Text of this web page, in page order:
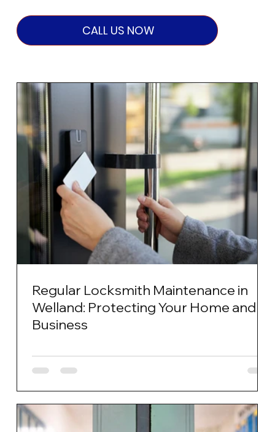
CALL US NOW
Regular Locksmith Maintenance in
Welland: Protecting Your Home and
Business